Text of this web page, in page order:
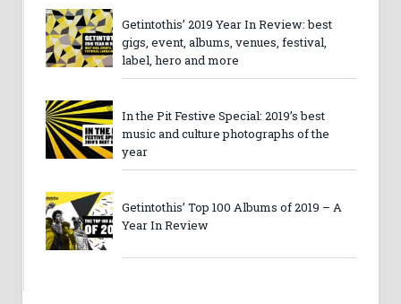
Getintothis’ 2019 Year In Review: best
gigs, event, albums, venues, festival,
label, hero and more
In the Pit Festive Special: 2019’s best
music and culture photographs of the
year
Getintothis’ Top 100 Albums of 2019 – A
Year In Review